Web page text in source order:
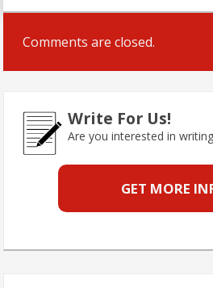
Comments are closed.
Write For Us!
Are you interested in
GET MORE